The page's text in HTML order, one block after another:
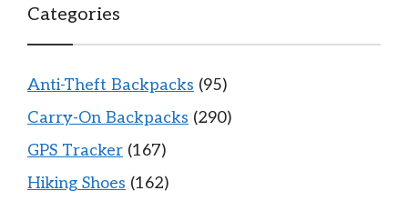
Categories
Anti-Theft Backpacks (95)
Carry-On Backpacks (290)
GPS Tracker (167)
Hiking Shoes (162)